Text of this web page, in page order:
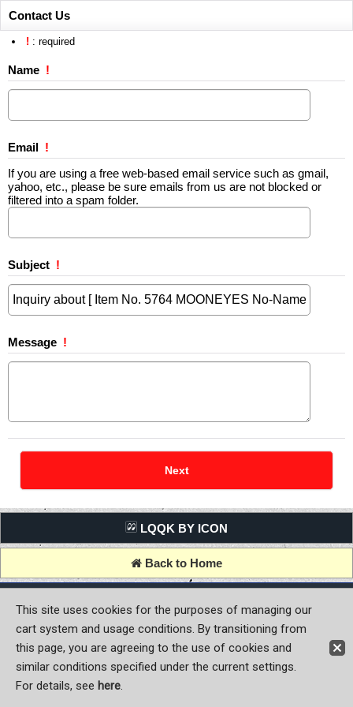
Sign-in
Contact Us
! : required
Name !
Email !
If you are using a free web-based email service such as gmail,
yahoo, etc., please be sure emails from us are not blocked or
filtered into a spam folder.
Subject !
Message !
LQQK BY ICON
Back to Home
This site uses cookies for the purposes of managing our
cart system and usage conditions. By transitioning from
this page, you are agreeing to the use of cookies and
similar conditions specified under the current settings.
For details, see here.